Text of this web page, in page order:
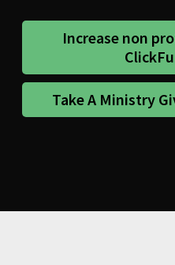
Increase non
Take A Ministry